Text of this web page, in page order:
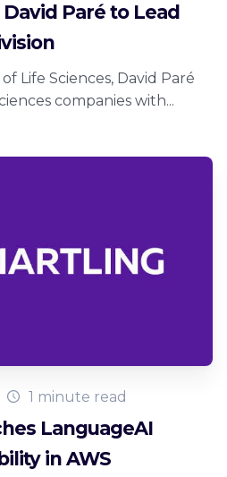
Paré to Lead
Life Sciences, David Paré
companies with...
1 minute read
LanguageAI
in AWS